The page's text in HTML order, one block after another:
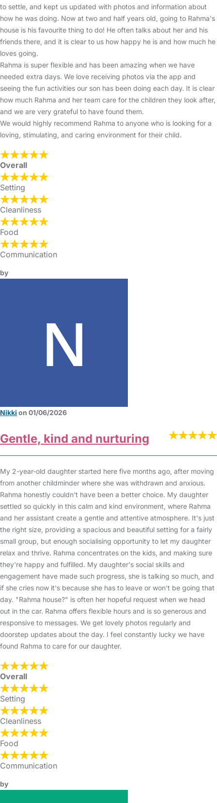
to settle, and kept us updated with photos and information about
how he was doing. Now at two and half years old, going to Rahma's
house is his favourite thing to do! He often talks about her and his
friends there, and it is clear to us how happy he is and how much he
loves going.
Rahma is super flexible and has been amazing when we have
needed extra days. We love receiving photos via the app and
seeing the fun activities our son has been doing each day. It is clear
how much Rahma and her team care for the children they look after,
and we are very grateful to have found them.
We would highly recommend Rahma to anyone who is looking for a
loving, stimulating, and caring environment for their child.
Overall
Setting
Cleanliness
Food
Communication
by
Nikki on 01/06/2026
Gentle, kind and nurturing
My 2-year-old daughter started here five months ago, after moving
from another childminder where she was withdrawn and anxious.
Rahma honestly couldn't have been a better choice. My daughter
settled so quickly in this calm and kind environment, where Rahma
and her assistant create a gentle and attentive atmosphere. It's just
the right size, providing a spacious and beautiful setting for a fairly
small group, but enough socialising opportunity to let my daughter
relax and thrive. Rahma concentrates on the kids, and making sure
they're happy and fulfilled. My daughter's social skills and
engagement have made such progress, she is talking so much, and
if she cries now it's because she has to leave or won't be going that
day. "Rahma house?" is often her hopeful request when we head
out in the car. Rahma offers flexible hours and is so generous and
responsive to messages. We get lovely photos regularly and
doorstep updates about the day. I feel constantly lucky we have
found Rahma to care for our daughter.
Overall
Setting
Cleanliness
Food
Communication
by